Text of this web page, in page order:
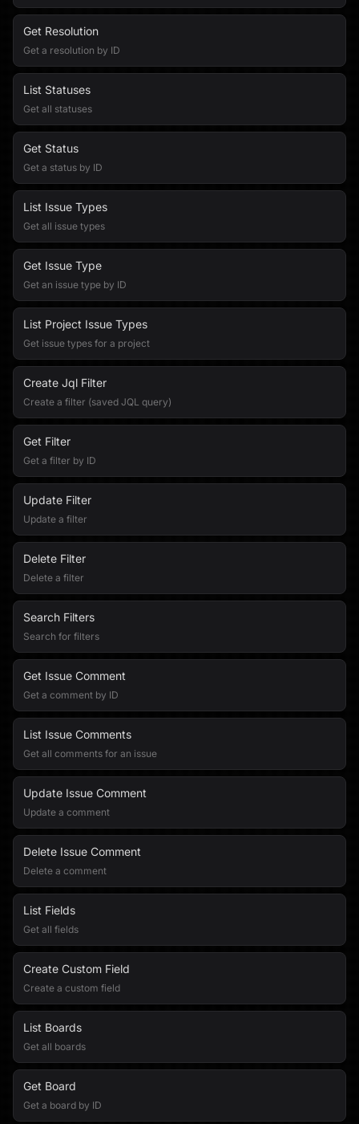
Get Resolution
Get a resolution by ID
List Statuses
Get all statuses
Get Status
Get a status by ID
List Issue Types
Get all issue types
Get Issue Type
Get an issue type by ID
List Project Issue Types
Get issue types for a project
Create Jql Filter
Create a filter (saved JQL query)
Get Filter
Get a filter by ID
Update Filter
Update a filter
Delete Filter
Delete a filter
Search Filters
Search for filters
Get Issue Comment
Get a comment by ID
List Issue Comments
Get all comments for an issue
Update Issue Comment
Update a comment
Delete Issue Comment
Delete a comment
List Fields
Get all fields
Create Custom Field
Create a custom field
List Boards
Get all boards
Get Board
Get a board by ID